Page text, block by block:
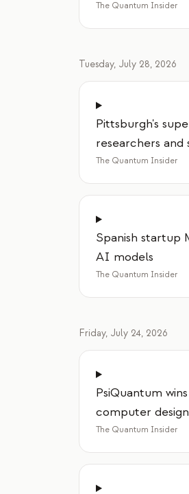
The Quantum Insider
Tuesday, July 28, 2026
Pittsburgh's
researchers and
The Quantum Insider
Spanish startup
AI models
The Quantum Insider
Friday, July 24, 2026
PsiQuantum
computer
The Quantum Insider